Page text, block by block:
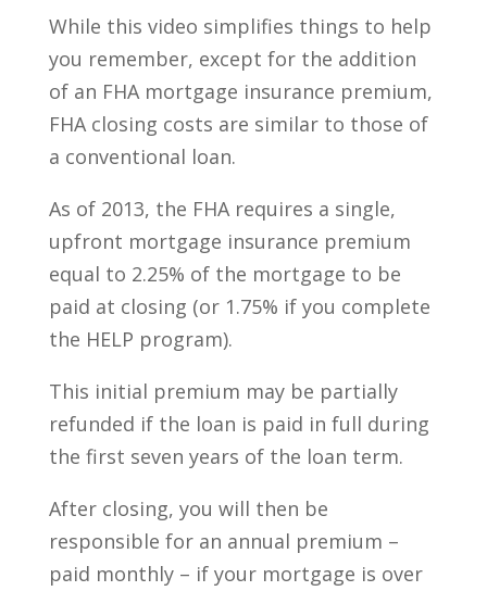
While this video simplifies things to help
you remember, except for the addition
of an FHA mortgage insurance premium,
FHA closing costs are similar to those of
a conventional loan.
As of 2013, the FHA requires a single,
upfront mortgage insurance premium
equal to 2.25% of the mortgage to be
paid at closing (or 1.75% if you complete
the HELP program).
This initial premium may be partially
refunded if the loan is paid in full during
the first seven years of the loan term.
After closing, you will then be
responsible for an annual premium –
paid monthly – if your mortgage is over